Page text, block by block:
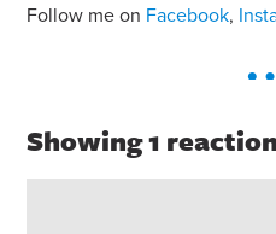
Follow me on Facebook,
Showing 1 reaction